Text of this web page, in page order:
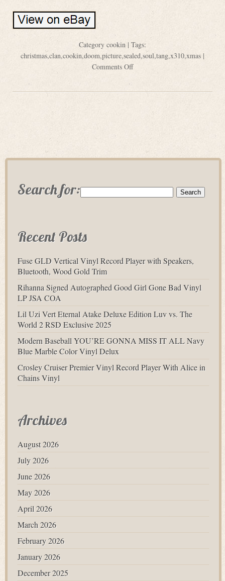
Category cookin | Tags:
christmas,clan,cookin,doom,picture,sealed,soul,tang,x310,xmas |
Comments Off
Search for:
Recent Posts
Fuse GLD Vertical Vinyl Record Player with Speakers,
Bluetooth, Wood Gold Trim
Rihanna Signed Autographed Good Girl Gone Bad Vinyl
LP JSA COA
Lil Uzi Vert Eternal Atake Deluxe Edition Luv vs. The
World 2 RSD Exclusive 2025
Modern Baseball YOU’RE GONNA MISS IT ALL Navy
Blue Marble Color Vinyl Delux
Crosley Cruiser Premier Vinyl Record Player With Alice in
Chains Vinyl
Archives
August 2026
July 2026
June 2026
May 2026
April 2026
March 2026
February 2026
January 2026
December 2025